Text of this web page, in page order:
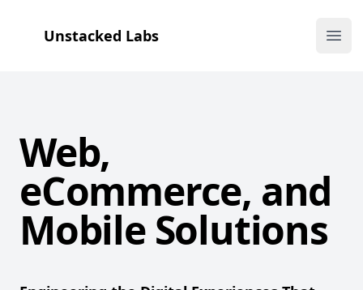
Unstacked
Labs
Unstacked Labs
Web,
eCommerce, and
Mobile Solutions